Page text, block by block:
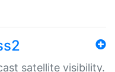
satellite visibility.